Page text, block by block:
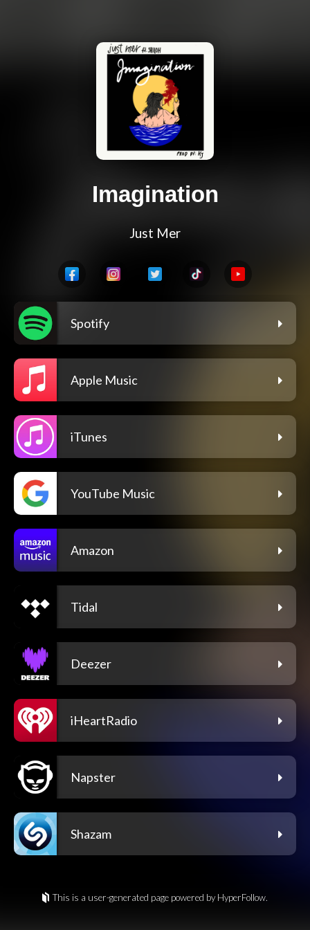
Imagination
Just Mer
Spotify
Apple Music
iTunes
YouTube Music
Amazon
Tidal
Deezer
iHeartRadio
Napster
Shazam
This is a user-generated page powered by HyperFollow.